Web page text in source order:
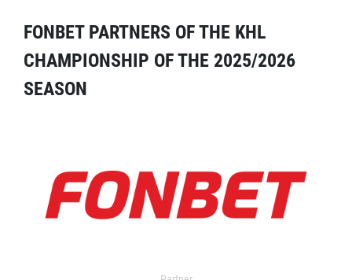
FONBET PARTNERS OF THE KHL
CHAMPIONSHIP OF THE 2025/2026
SEASON